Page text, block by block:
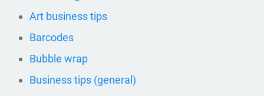
Art business tips
Barcodes
Bubble wrap
Business tips (general)